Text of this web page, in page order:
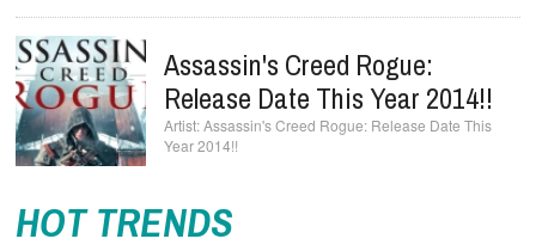
Assassin's Creed Rogue:
Release Date This Year 2014!!
Assassin's Creed Rogue: Release Date This
Year 2014!!
HOT TRENDS